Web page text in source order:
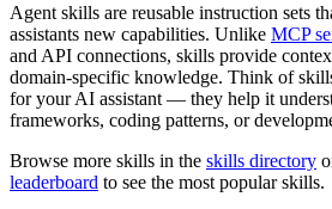
Agent skills are reusable instruction sets
assistants new capabilities. Unlike MCP
and API connections, skills provide
domain-specific knowledge. Think of
for your AI assistant — they help it
frameworks, coding patterns, or
Browse more skills in the skills directory
leaderboard to see the most popular skills.